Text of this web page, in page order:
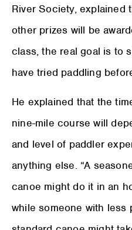
River Society, explained
other prizes will be
class, the real goal is to
have tried paddling
He explained that the
nine-mile course will
and level of paddler
anything else. “A
canoe might do it in an
while someone with less